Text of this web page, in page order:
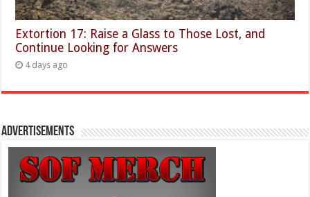
Extortion 17: Raise a Glass to Those Lost, and
Continue Looking for Answers
4 days ago
Advertisements